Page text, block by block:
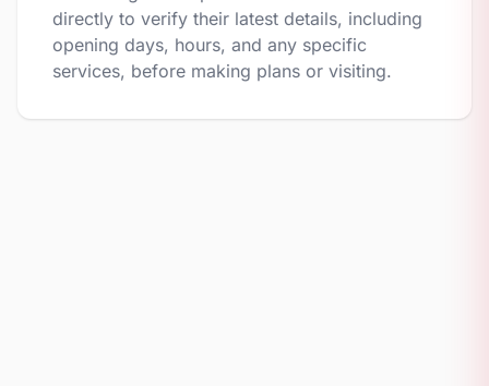
directly to verify their latest details, including
opening days, hours, and any specific
services, before making plans or visiting.